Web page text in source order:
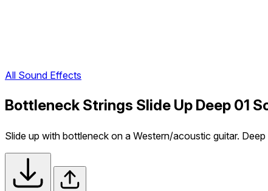
All Sound Effects
Bottleneck Strings Slide Up Deep 01
Slide up with bottleneck on a Western/acoustic guitar.